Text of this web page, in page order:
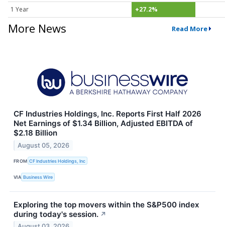
1 Year +27.2%
More News Read More
CF Industries Holdings, Inc. Reports First Half 2026
Net Earnings of $1.34 Billion, Adjusted EBITDA of
$2.18 Billion
August 05, 2026
FROM CF Industries Holdings, Inc
VIA Business Wire
Exploring the top movers within the S&P500 index
during today's session. ↗